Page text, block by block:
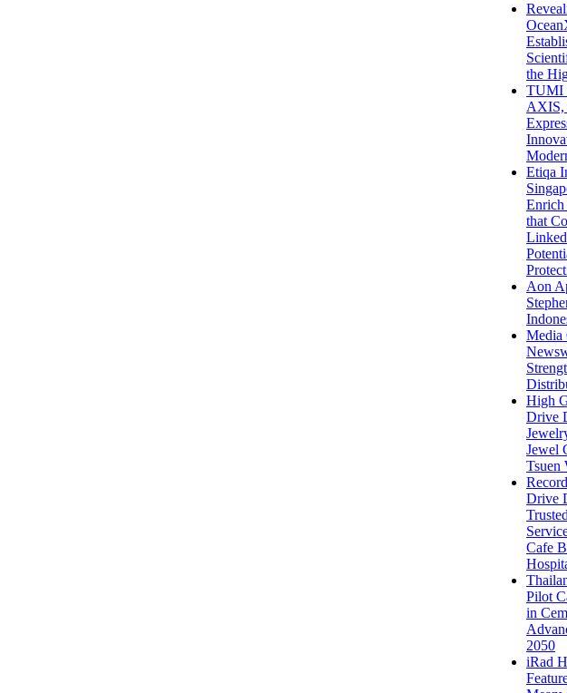
the
TUMI
AXIS,
Etiqa
Enrich
that
Aon
Media
High
Drive
Jewel
Tsuen
Drive
Cafe
Pilot
in
2050
iRad